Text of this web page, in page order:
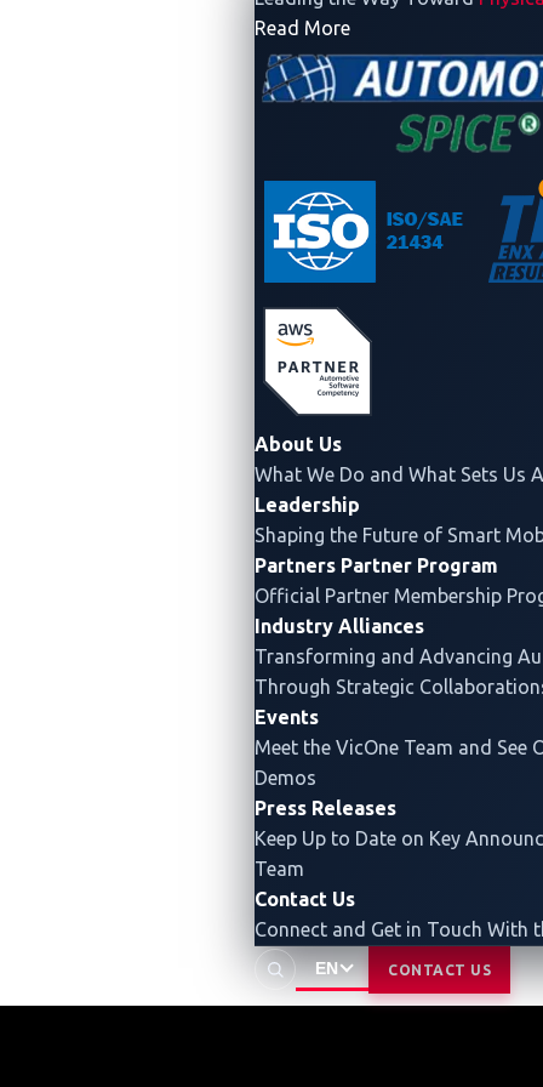
Read More- Company
About Us
What We Do and What Sets Us
Leadership
Shaping the Future of Smart
Partners Partner Program
Official Partner Membership
Industry Alliances
Transforming and Advancing
Through Strategic
Events
Meet the VicOne Team and See
Demos
Press Releases
Keep Up to Date on Key
Team
Contact Us
Connect and Get in Touch With
EN CONTACT US